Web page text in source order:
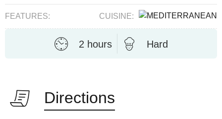
FEATURES: CUISINE:
2 hours Hard
Directions